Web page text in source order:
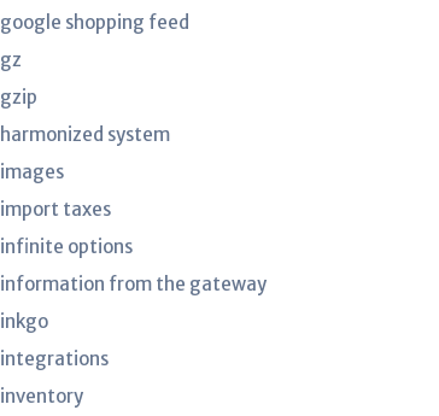
google shopping feed
gz
gzip
harmonized system
images
import taxes
infinite options
information from the gateway
inkgo
integrations
inventory